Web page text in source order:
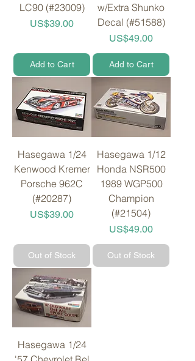
LC90 (#23009)
Price
US$39.00
Add to Cart
w/Extra Shunko
Decal (#51588)
Price
US$49.00
Add to Cart
Hasegawa 1/24
Kenwood Kremer
Porsche 962C
(#20287)
Price
US$39.00
Out of Stock
Hasegawa 1/12
Honda NSR500
1989 WGP500
Champion
(#21504)
Price
US$49.00
Out of Stock
Hasegawa 1/24